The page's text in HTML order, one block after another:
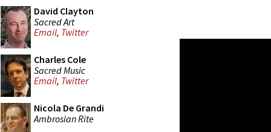
David Clayton
Sacred Art
Email, Twitter
Charles Cole
Sacred Music
Email, Twitter
Nicola De Grandi
Ambrosian Rite